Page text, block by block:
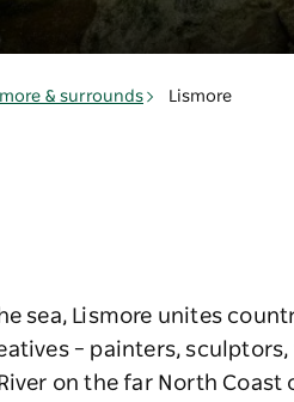
& surrounds Lismore
sea, Lismore unites
– painters,
on the far North